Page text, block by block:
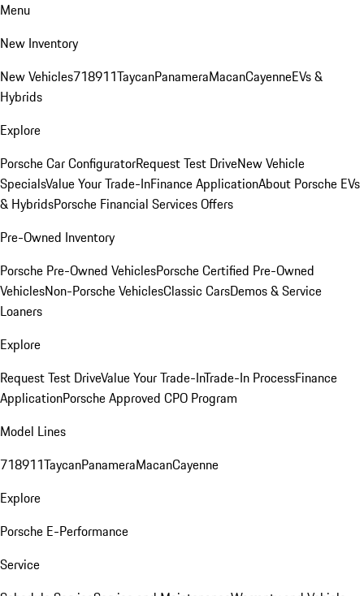
Menu
New Inventory
New Vehicles718911TaycanPanameraMacanCayenneEVs &
Hybrids
Explore
Porsche Car ConfiguratorRequest Test DriveNew Vehicle
SpecialsValue Your Trade-InFinance ApplicationAbout Porsche EVs
& HybridsPorsche Financial Services Offers
Pre-Owned Inventory
Porsche Pre-Owned VehiclesPorsche Certified Pre-Owned
VehiclesNon-Porsche VehiclesClassic CarsDemos & Service
Loaners
Explore
Request Test DriveValue Your Trade-InTrade-In ProcessFinance
ApplicationPorsche Approved CPO Program
Model Lines
718911TaycanPanameraMacanCayenne
Explore
Porsche E-Performance
Service